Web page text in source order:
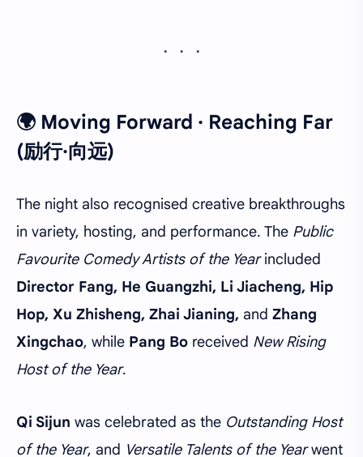
🌍 Moving Forward · Reaching Far
(励行·向远)
The night also recognised creative breakthroughs
in variety, hosting, and performance. The Public
Favourite Comedy Artists of the Yearincluded
Director Fang, He Guangzhi, Li Jiacheng, Hip
Hop, Xu Zhisheng, Zhai Jianing, and Zhang
Xingchao, while Pang Bo received New Rising
Host of the Year.
Qi Sijun was celebrated as the Outstanding Host
of the Year, and Versatile Talents of the Yearwent